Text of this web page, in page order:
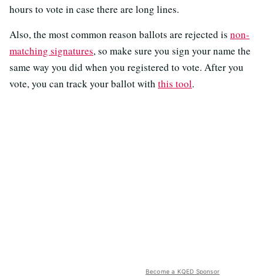
hours to vote in case there are long lines.
Also, the most common reason ballots are rejected is non-
matching signatures, so make sure you sign your name the
same way you did when you registered to vote. After you
vote, you can track your ballot with this tool.
Become a KQED Sponsor